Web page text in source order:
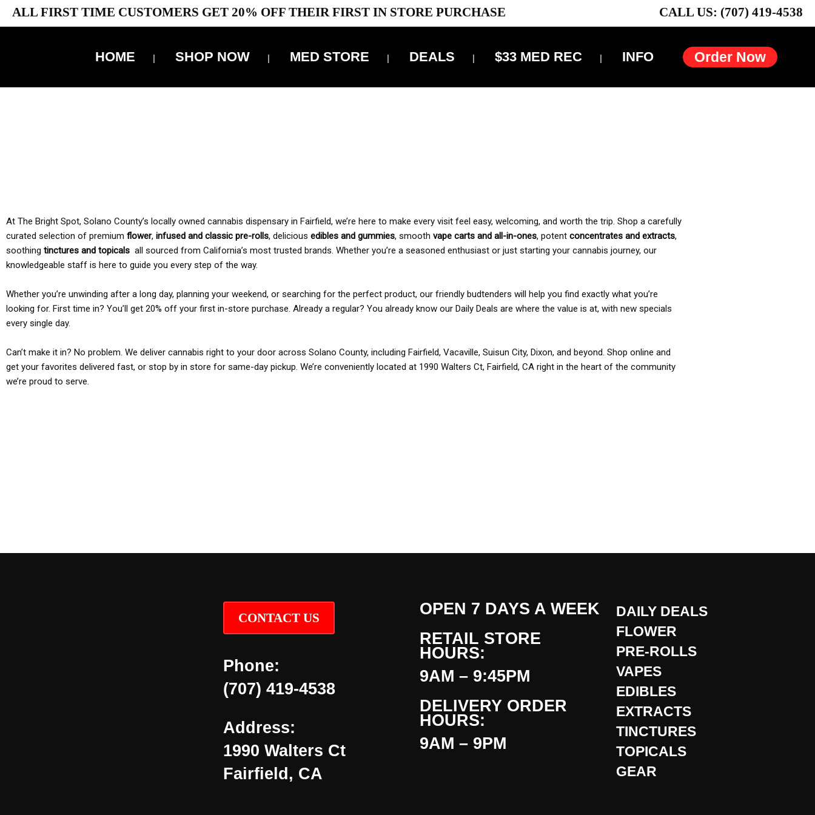
ALL FIRST TIME CUSTOMERS GET 20% OFF THEIR FIRST IN STORE PURCHASE CALL US: (707) 419-4538
Order Now
HOME SHOP NOW MED STORE DEALS $33 MED REC INFO
At The Bright Spot, Solano County’s locally owned cannabis dispensary in Fairfield, we’re here to make every visit feel easy, welcoming, and worth the trip. Shop a carefully
curated selection of premium flower, infused and classic pre-rolls, delicious edibles and gummies, smooth vape carts and all-in-ones, potent concentrates and extracts,
soothing tinctures and topicals all sourced from California’s most trusted brands. Whether you’re a seasoned enthusiast or just starting your cannabis journey, our
knowledgeable staff is here to guide you every step of the way.
Whether you’re unwinding after a long day, planning your weekend, or searching for the perfect product, our friendly budtenders will help you find exactly what you’re
looking for. First time in? You’ll get 20% off your first in-store purchase. Already a regular? You already know our Daily Deals are where the value is at, with new specials
every single day.
Can’t make it in? No problem. We deliver cannabis right to your door across Solano County, including Fairfield, Vacaville, Suisun City, Dixon, and beyond. Shop online and
get your favorites delivered fast, or stop by in store for same-day pickup. We’re conveniently located at 1990 Walters Ct, Fairfield, CA right in the heart of the community
we’re proud to serve.
CONTACT US
Phone:
(707) 419-4538
Address:
1990 Walters Ct
Fairfield, CA
OPEN 7 DAYS A WEEK
RETAIL STORE
HOURS:
9AM – 9:45PM
DELIVERY ORDER
HOURS:
9AM – 9PM
DAILY DEALS
FLOWER
PRE-ROLLS
VAPES
EDIBLES
EXTRACTS
TINCTURES
TOPICALS
GEAR